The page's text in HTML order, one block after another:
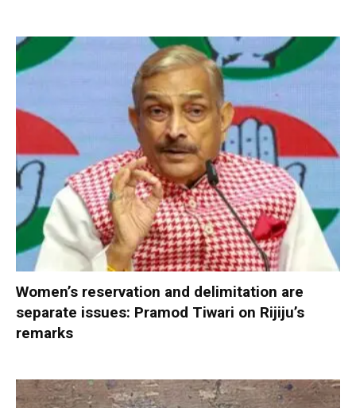
Women’s reservation and delimitation are
separate issues: Pramod Tiwari on Rijiju’s
remarks